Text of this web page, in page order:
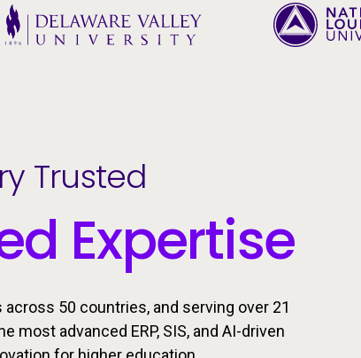
Trusted
Expertise
50 countries, and serving over 21
most advanced ERP, SIS, and AI-driven